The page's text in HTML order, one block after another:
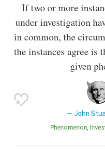
If two or more
under investigation
in common, the
the instances agree is
given
John
Phenomenon